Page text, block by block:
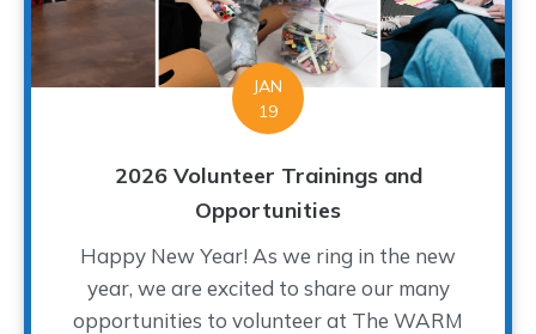
JAN
19
2026 Volunteer Trainings and
Opportunities
Happy New Year! As we ring in the new
year, we are excited to share our many
opportunities to volunteer at The WARM